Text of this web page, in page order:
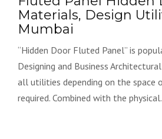
Materials, Design
Mumbai
“Hidden Door Fluted Panel” is
Designing and Business
all utilities depending on the space
required. Combined with the